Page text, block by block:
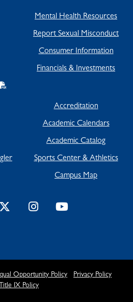
Mental Health Resources
Report Sexual Misconduct
Consumer Information
Financials & Investments
Accreditation
Academic Calendars
Academic Catalog
Sports Center & Athletics
Campus Map
Opportunity Policy
Privacy Policy
Title IX Policy